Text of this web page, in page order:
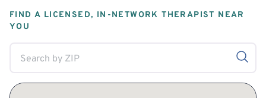
FIND A LICENSED, IN-NETWORK THERAPIST NEAR
YOU